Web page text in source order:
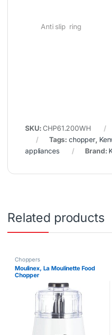
Anti slip ring
SKU: CHP61.200WH
Tags:chopper,
appliances
Brand:
Related products
Choppers
Moulinex, La Moulinette Food
Chopper